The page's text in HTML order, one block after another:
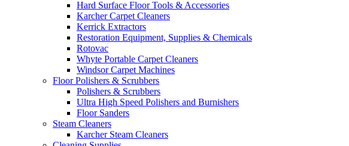
Hard Surface Floor Tools & Accessories
Karcher Carpet Cleaners
Kerrick Extractors
Restoration Equipment, Supplies & Chemicals
Rotovac
Whyte Portable Carpet Cleaners
Windsor Carpet Machines
Floor Polishers & Scrubbers
Polishers & Scrubbers
Ultra High Speed Polishers and Burnishers
Floor Sanders
Steam Cleaners
Karcher Steam Cleaners